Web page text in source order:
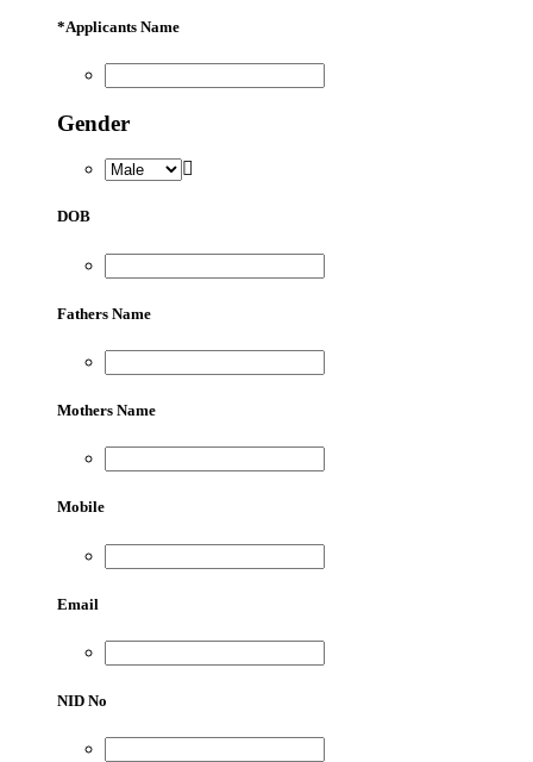
*Applicants Name
Gender
DOB
Fathers Name
Mothers Name
Mobile
Email
NID No